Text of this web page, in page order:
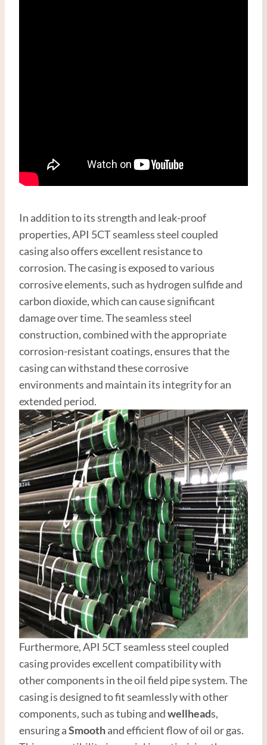
In addition to its strength and leak-proof
properties, API 5CT seamless steel coupled
casing also offers excellent resistance to
corrosion. The casing is exposed to various
corrosive elements, such as hydrogen sulfide and
carbon dioxide, which can cause significant
damage over time. The seamless steel
construction, combined with the appropriate
corrosion-resistant coatings, ensures that the
casing can withstand these corrosive
environments and maintain its integrity for an
extended period.
Furthermore, API 5CT seamless steel coupled
casing provides excellent compatibility with
other components in the oil field pipe system. The
casing is designed to fit seamlessly with other
components, such as tubing andwellheads,
ensuring aSmoothand efficient flow of oil or gas.